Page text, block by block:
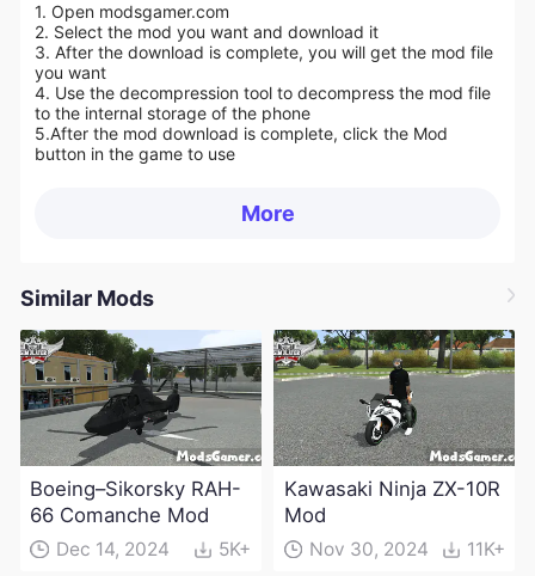
1. Open modsgamer.com
2. Select the mod you want and download it
3. After the download is complete, you will get the mod file
you want
4. Use the decompression tool to decompress the mod file
to the internal storage of the phone
5.After the mod download is complete, click the Mod
button in the game to use
More
Similar Mods
Boeing–Sikorsky RAH-
66 Comanche Mod
Dec 14, 2024 5K+
Kawasaki Ninja ZX-10R
Mod
Nov 30, 2024 11K+